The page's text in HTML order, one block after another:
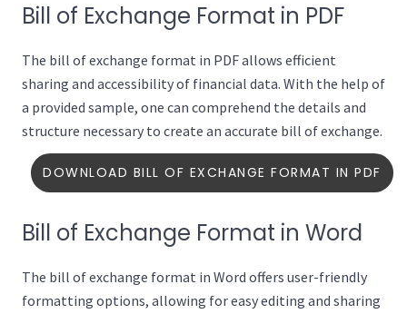
Bill of Exchange Format in PDF
The bill of exchange format in PDF allows efficient
sharing and accessibility of financial data. With the help of
a provided sample, one can comprehend the details and
structure necessary to create an accurate bill of exchange.
DOWNLOAD BILL OF EXCHANGE FORMAT IN PDF
Bill of Exchange Format in Word
The bill of exchange format in Word offers user-friendly
formatting options, allowing for easy editing and sharing